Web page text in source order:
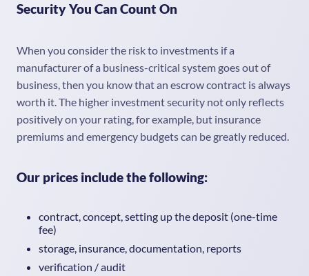
Security You Can Count On
When you consider the risk to investments if a
manufacturer of a business-critical system goes out of
business, then you know that an escrow contract is always
worth it. The higher investment security not only reflects
positively on your rating, for example, but insurance
premiums and emergency budgets can be greatly reduced.
Our prices include the following:
contract, concept, setting up the deposit (one-time
fee)
storage, insurance, documentation, reports
verification / audit